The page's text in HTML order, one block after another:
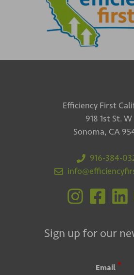
Efficiency First
918 1st St. W
Sonoma, CA
916-384-
Sign up for our
Email *